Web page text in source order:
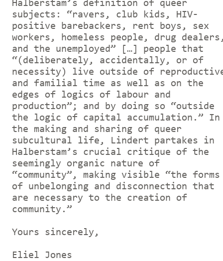
Halberstam’s definition of queer
subjects: “ravers, club kids, HIV-
positive barebackers, rent boys, sex
workers, homeless people, drug
and the unemployed” […] people that
“(deliberately, accidentally, or of
necessity) live outside of
and familial time as well as on the
edges of logics of labour and
production”; and by doing so “outside
the logic of capital accumulation.” In
the making and sharing of queer
subcultural life, Lindert partakes in
Halberstam’s crucial critique of the
seemingly organic nature of
“community”, making visible “the forms
of unbelonging and disconnection that
are necessary to the creation of
community.”
Yours sincerely,
Eliel Jones